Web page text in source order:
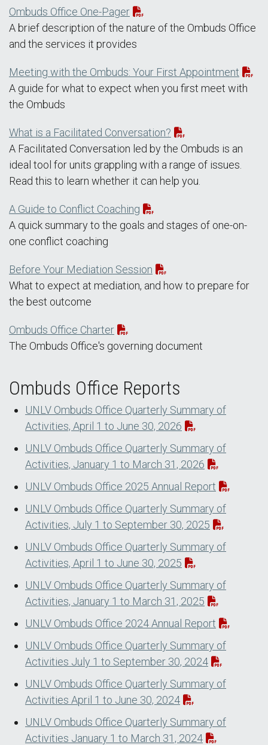
Ombuds Office One-Pager
A brief description of the nature of the Ombuds Office
and the services it provides
Meeting with the Ombuds: Your First Appointment
A guide for what to expect when you first meet with
the Ombuds
What is a Facilitated Conversation?
A Facilitated Conversation led by the Ombuds is an
ideal tool for units grappling with a range of issues.
Read this to learn whether it can help you.
A Guide to Conflict Coaching
A quick summary to the goals and stages of one-on-
one conflict coaching
Before Your Mediation Session
What to expect at mediation, and how to prepare for
the best outcome
Ombuds Office Charter
The Ombuds Office's governing document
Ombuds Office Reports
UNLV Ombuds Office Quarterly Summary of
Activities, April 1 to June 30, 2026
UNLV Ombuds Office Quarterly Summary of
Activities, January 1 to March 31, 2026
UNLV Ombuds Office 2025 Annual Report
UNLV Ombuds Office Quarterly Summary of
Activities, July 1 to September 30, 2025
UNLV Ombuds Office Quarterly Summary of
Activities, April 1 to June 30, 2025
UNLV Ombuds Office Quarterly Summary of
Activities, January 1 to March 31, 2025
UNLV Ombuds Office 2024 Annual Report
UNLV Ombuds Office Quarterly Summary of
Activities July 1 to September 30, 2024
UNLV Ombuds Office Quarterly Summary of
Activities April 1 to June 30, 2024
UNLV Ombuds Office Quarterly Summary of
Activities January 1 to March 31, 2024